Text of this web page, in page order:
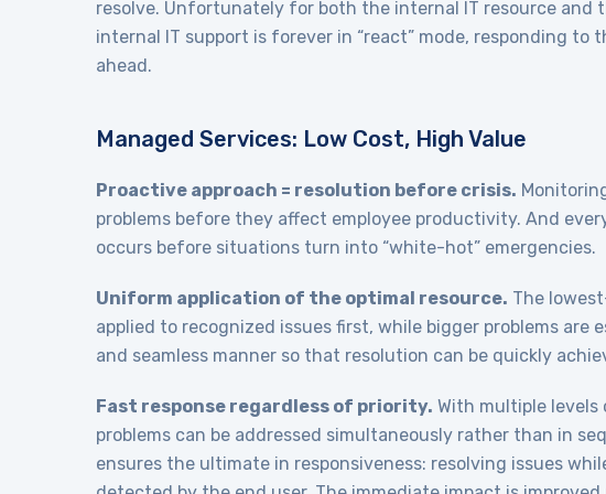
resolve. Unfortunately for both the internal IT resource and
internal IT support is forever in “react” mode, responding to
ahead.
Managed Services: Low Cost, High Value
Proactive approach = resolution before crisis.
problems before they affect employee productivity. And
occurs before situations turn into “white-hot” emergencies.
Uniform application of the optimal resource. The
applied to recognized issues first, while bigger problems
and seamless manner so that resolution can be quickly
Fast response regardless of priority. With multiple levels
problems can be addressed simultaneously rather than in
ensures the ultimate in responsiveness: resolving issues